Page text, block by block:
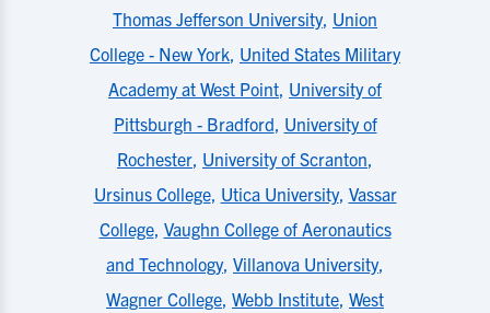
Thomas Jefferson University, Union
College - New York, United States Military
Academy at West Point, University of
Pittsburgh - Bradford, University of
Rochester, University of Scranton,
Ursinus College, Utica University, Vassar
College, Vaughn College of Aeronautics
and Technology, Villanova University,
Wagner College, Webb Institute, West